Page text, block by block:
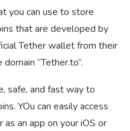
you can use to store
that are developed by
Tether wallet from their
“Tether.to”.
safe, and fast way to
YOu can easily access
an app on your iOS or